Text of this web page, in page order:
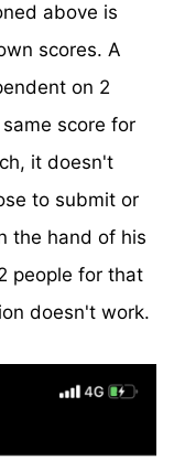
above is
scores. A
on 2
score for
it doesn't
to submit or
the hand of his
people for that
doesn't work.